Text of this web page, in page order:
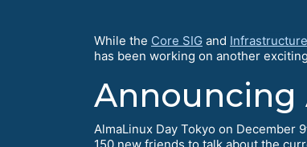
While the Core SIG and
has been working on another
Announcing
AlmaLinux Day Tokyo on December